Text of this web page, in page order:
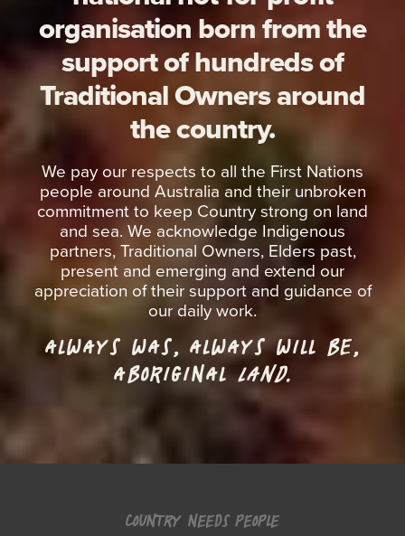
organisation born from the
support of hundreds of
Traditional Owners around
the country.
We pay our respects to all the First Nations
people around Australia and their unbroken
commitment to keep Country strong on land
and sea. We acknowledge Indigenous
partners, Traditional Owners, Elders past,
present and emerging and extend our
appreciation of their support and guidance of
our daily work.
ALWAYS WAS, ALWAYS WILL BE,
ABORIGINAL LAND.
COUNTRY NEEDS PEOPLE